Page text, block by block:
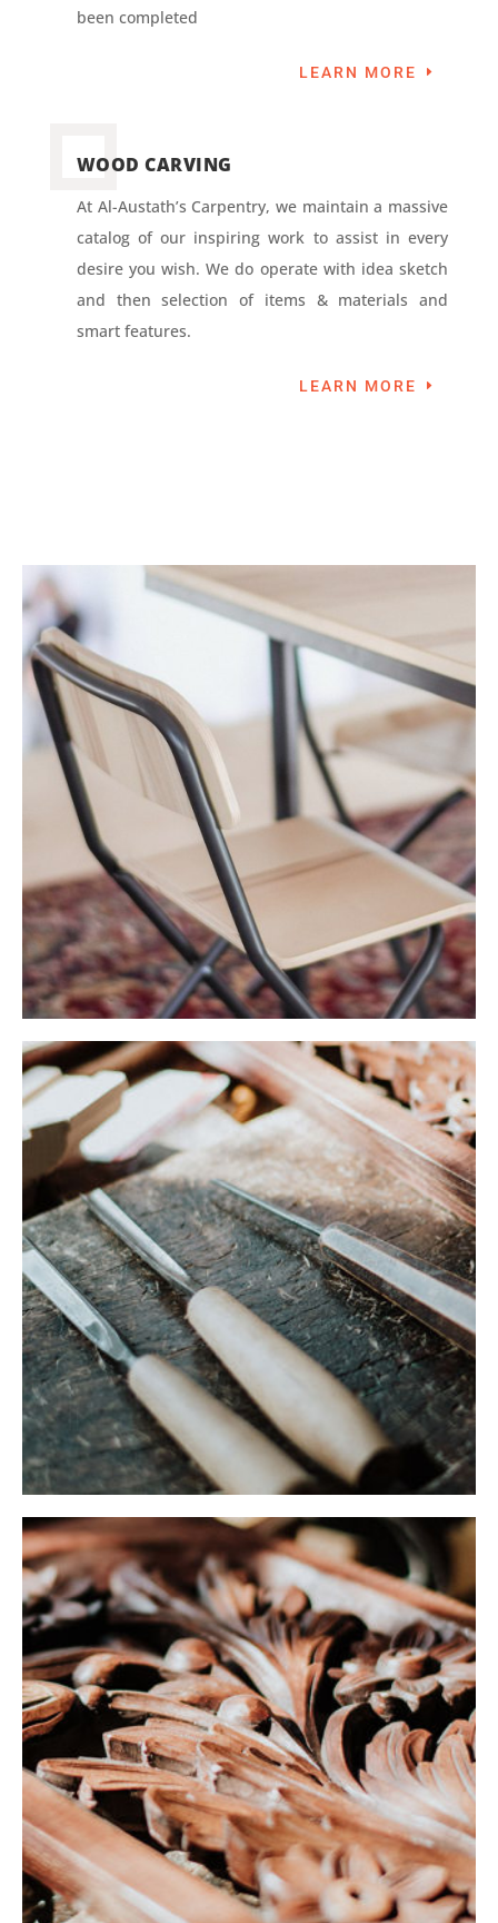
been completed
LEARN MORE
WOOD CARVING
At Al-Austath’s Carpentry, we maintain a massive
catalog of our inspiring work to assist in every
desire you wish. We do operate with idea sketch
and then selection of items & materials and
smart features.
LEARN MORE